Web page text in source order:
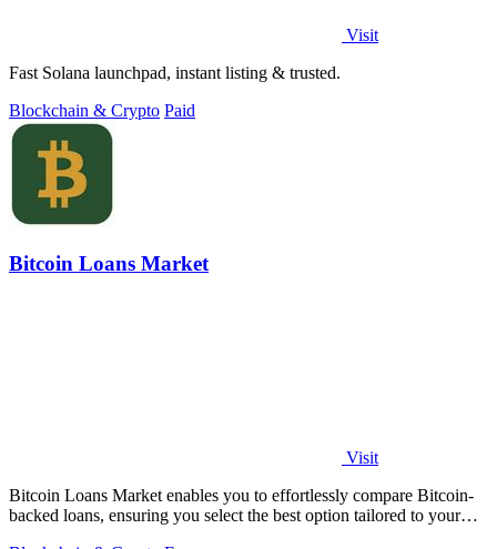
Visit
Fast Solana launchpad, instant listing & trusted.
Blockchain & Crypto Paid
Bitcoin Loans Market
Visit
Bitcoin Loans Market enables you to effortlessly compare Bitcoin-
backed loans, ensuring you select the best option tailored to your